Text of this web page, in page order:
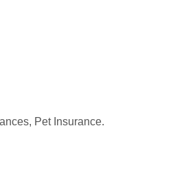
Pet Insurance.